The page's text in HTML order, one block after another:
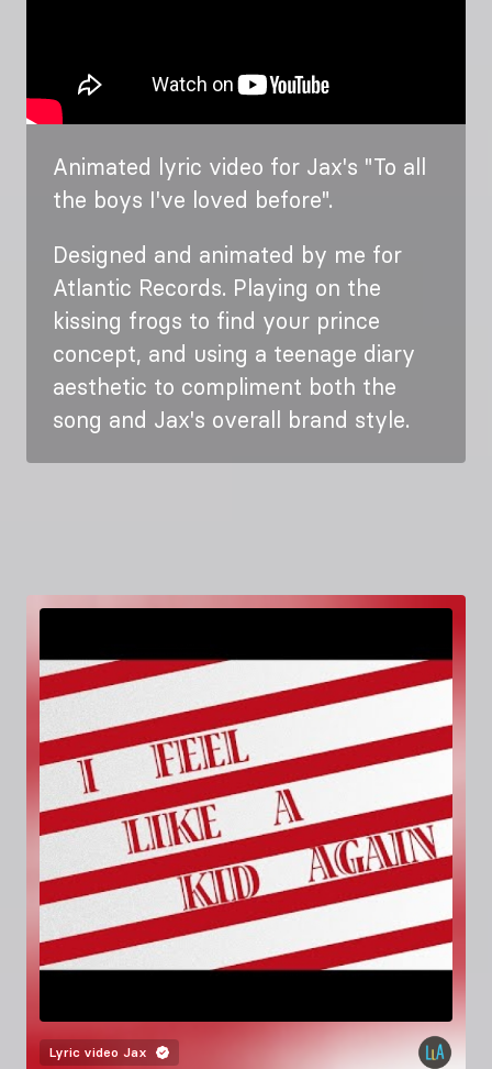
Animated lyric video for Jax's "To all
the boys I've loved before".
Designed and animated by me for
Atlantic Records. Playing on the
kissing frogs to find your prince
concept, and using a teenage diary
aesthetic to compliment both the
song and Jax's overall brand style.
Lyric video Jax